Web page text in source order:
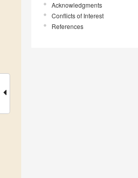
Acknowledgments
Conflicts of Interest
References